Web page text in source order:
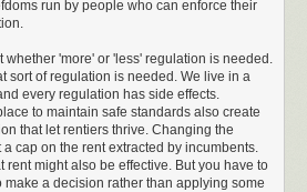
manufacturers sued for patent
“as of July 2016 this litigation was
to sell a generic EpiPen called e-
because the FDA didn’t like the name
approved under the name Auvi-Q,(which if
run by people who can enforce their
whether 'more' or 'less' regulation is needed.
sort of regulation is needed. We live in a
every regulation has side effects.
to maintain safe standards also create
that let rentiers thrive. Changing the
cap on the rent extracted by incumbents.
rent might also be effective. But you have to
make a decision rather than applying some